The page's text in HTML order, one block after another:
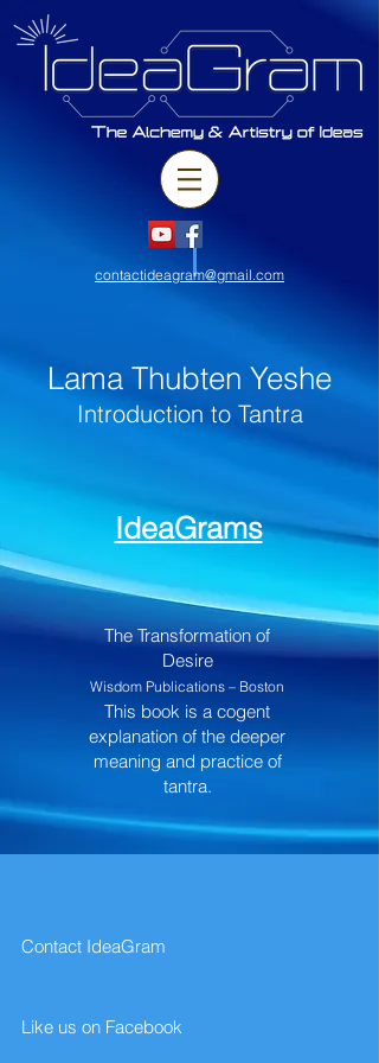
contactideagram@gmail.com
Lama Thubten Yeshe
Introduction to Tantra
IdeaGrams
The Transformation of
Desire
Wisdom Publications – Boston
This book is a cogent
explanation of the deeper
meaning and practice of
tantra.
Contact IdeaGram
Like us on Facebook